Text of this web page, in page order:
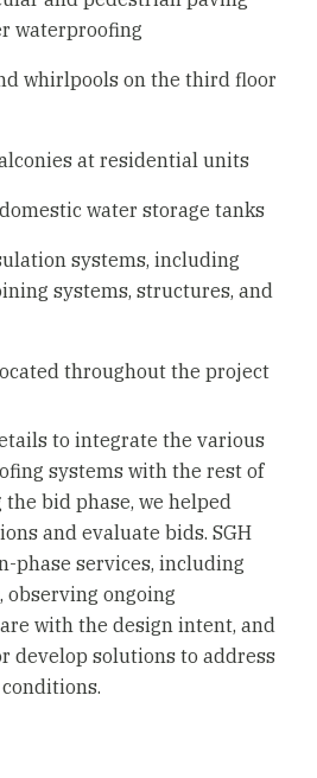
waterproofing
whirlpools on the third floor
at residential units
water storage tanks
systems, including
systems, structures, and
throughout the project
to integrate the various
systems with the rest of
bid phase, we helped
and evaluate bids. SGH
phase services, including
ongoing
with the design intent, and
develop solutions to address